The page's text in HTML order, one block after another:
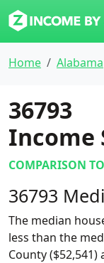
Home Alabama
36793
Income
COMPARISON
36793
The median
less than the
County ($52,541)